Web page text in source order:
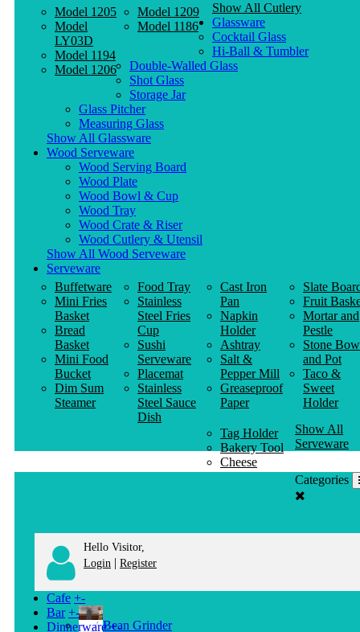
Model 1205
Model
LY03D
Model 1194
Model 1206
Model 1209
Model 1186
Show All Cutlery
Glassware
Cocktail Glass
Hi-Ball & Tumbler
Double-Walled Glass
Shot Glass
Storage Jar
Glass Pitcher
Measuring Glass
Show All Glassware
Wood Serveware
Wood Serving Board
Wood Plate
Wood Bowl & Cup
Wood Tray
Wood Crate & Riser
Wood Cutlery & Utensil
Show All Wood Serveware
Serveware
Buffetware
Mini Fries
Basket
Bread
Basket
Mini Food
Bucket
Dim Sum
Steamer
Food Tray
Stainless
Steel Fries
Cup
Sushi
Serveware
Placemat
Stainless
Steel Sauce
Dish
Cast Iron
Pan
Napkin
Holder
Ashtray
Salt &
Pepper Mill
Greaseproof
Paper
Slate
Fruit
Mortar and
Pestle
Stone
and Pot
Taco &
Sweet
Holder
Tag Holder
Bakery Tool
Cheese
Knife
Show All
Serveware
Categories
Hello Visitor,
Login | Register
Cafe +-
Bean Grinder
Bar +-
Dinnerware +-